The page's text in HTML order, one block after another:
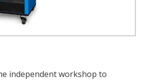
independent workshop to